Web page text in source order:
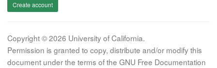
Create account
Copyright © 2026 University of California.
Permission is granted to copy, distribute and/or modify this
document under the terms of the GNU Free Documentation